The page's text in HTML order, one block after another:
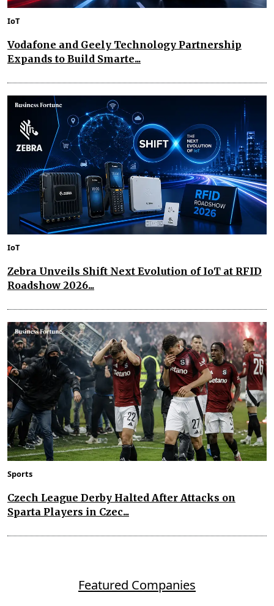
IoT
Vodafone and Geely Technology Partnership
Expands to Build Smarte...
IoT
Zebra Unveils Shift Next Evolution of IoT at RFID
Roadshow 2026...
Sports
Czech League Derby Halted After Attacks on
Sparta Players in Czec...
Featured Companies